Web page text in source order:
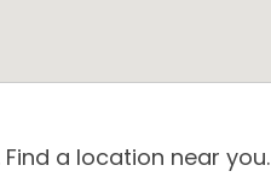
a location near you.